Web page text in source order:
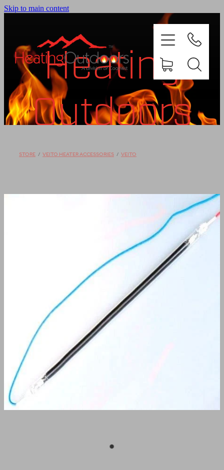
Skip to main content
Heating
Outdoors
Shop
STORE / VEITO HEATER ACCESSORIES / VEITO
PRODUCTS